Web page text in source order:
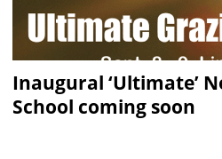
Inaugural ‘Ultimate’
School coming soon